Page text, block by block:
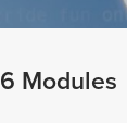
6 Modules